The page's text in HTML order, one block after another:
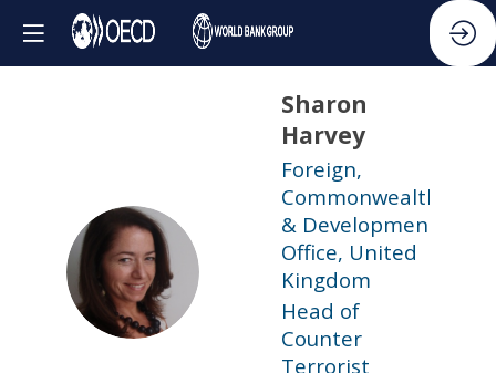
SH
Sharon
Harvey
Foreign,
Commonwealth
& Development
Office, United
Kingdom
Head of
Counter
Terrorist